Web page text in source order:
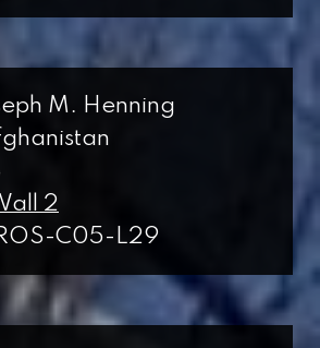
M. Henning
2
C05-L29